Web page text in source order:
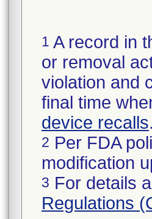
1 A record in
or removal
violation and
final time
device recalls.
2 Per FDA
modification
3 For details
Regulations